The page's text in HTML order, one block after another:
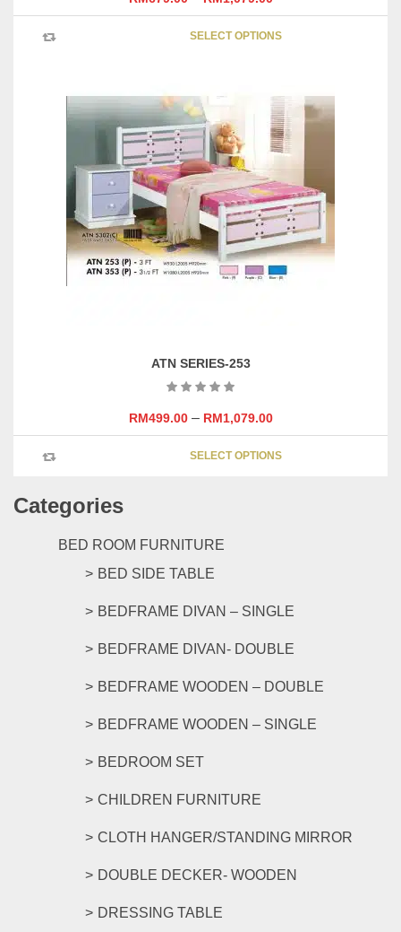
Categories
BED ROOM FURNITURE
BED SIDE TABLE
BEDFRAME DIVAN – SINGLE
BEDFRAME DIVAN- DOUBLE
BEDFRAME WOODEN – DOUBLE
BEDFRAME WOODEN – SINGLE
BEDROOM SET
CHILDREN FURNITURE
CLOTH HANGER/STANDING MIRROR
DOUBLE DECKER- WOODEN
DRESSING TABLE
SELECT OPTIONS
ATN SERIES-253
RM499.00– RM1,079.00
SELECT OPTIONS